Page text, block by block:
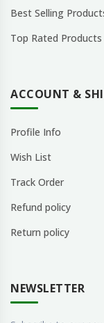
Best Selling
Top Rated Products
ACCOUNT &
Profile Info
Wish List
Track Order
Refund policy
Return policy
NEWSLETTER